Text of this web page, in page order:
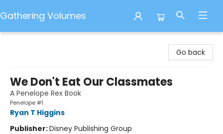
Gathering Volumes
Go back
We Don't Eat Our Classmates
A Penelope Rex Book
Penelope #1
Ryan T Higgins
Publisher:Disney Publishing Group